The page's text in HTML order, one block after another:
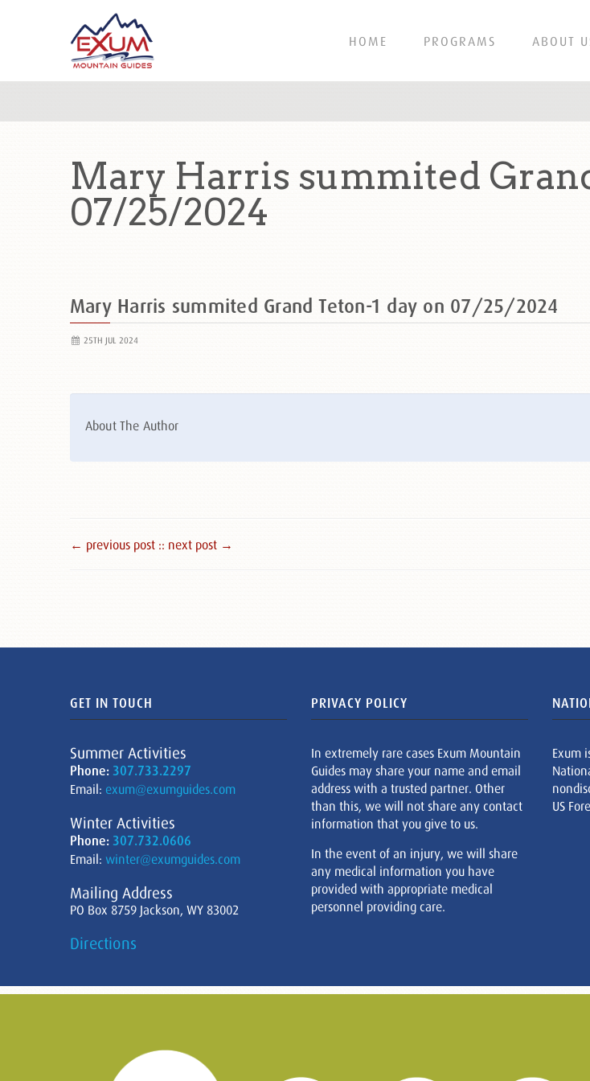
HOME PROGRAMS ABOUT
Mary Harris summited
07/25/2024
Mary Harris summited Grand Teton-1 day on 07/25/2024
25TH JUL 2024
About The Author
← previous post :: next post →
GET IN TOUCH
Summer Activities
Phone: 307.733.2297
Email: exum@exumguides.com
Winter Activities
Phone: 307.732.0606
Email: winter@exumguides.com
Mailing Address
PO Box 8759 Jackson, WY 83002
Directions
PRIVACY POLICY
In extremely rare cases Exum Mountain
Guides may share your name and email
address with a trusted partner. Other
than this, we will not share any contact
information that you give to us.
In the event of an injury, we will share
any medical information you have
provided with appropriate medical
personnel providing care.
Exum
US